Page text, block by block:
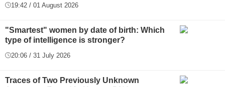
19:42 / 01 August 2026
"Smartest" women by date of birth: Which
type of intelligence is stronger?
20:06 / 31 July 2026
Traces of Two Previously Unknown